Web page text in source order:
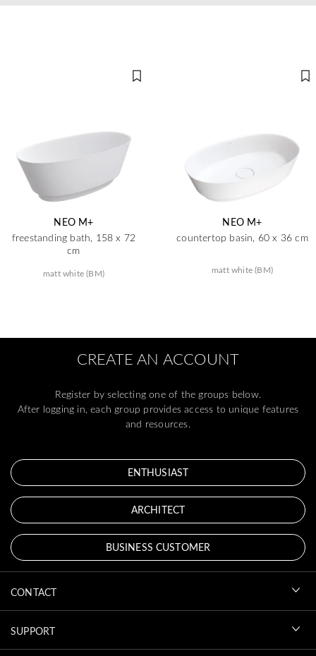
NEO M+
freestanding bath, 158 x 72
cm
matt white (BM)
NEO M+
countertop basin, 60 x 36 cm
matt white (BM)
CREATE AN ACCOUNT
Register by selecting one of the groups below.
After logging in, each group provides access to unique features
and resources.
ENTHUSIAST
ARCHITECT
BUSINESS CUSTOMER
CONTACT
SUPPORT